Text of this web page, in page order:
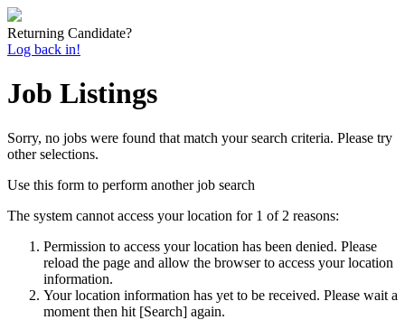
Returning Candidate?
Log back in!
Job Listings
Sorry, no jobs were found that match your search criteria. Please try
other selections.
Use this form to perform another job search
The system cannot access your location for 1 of 2 reasons:
Permission to access your location has been denied. Please
reload the page and allow the browser to access your location
information.
Your location information has yet to be received. Please wait a
moment then hit [Search] again.